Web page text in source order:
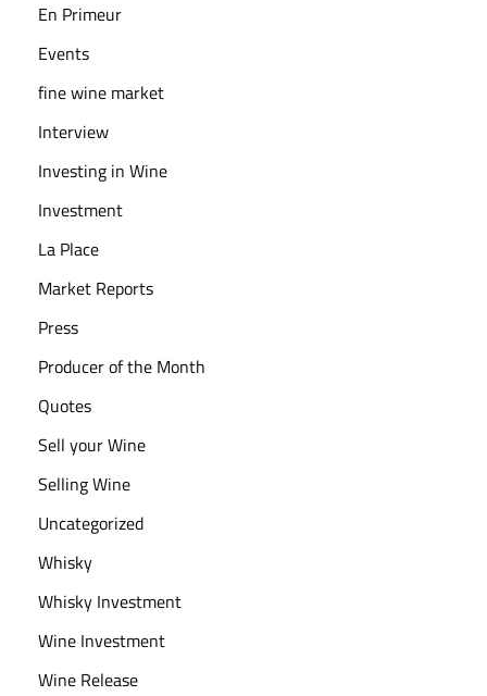
En Primeur
Events
fine wine market
Interview
Investing in Wine
Investment
La Place
Market Reports
Press
Producer of the Month
Quotes
Sell your Wine
Selling Wine
Uncategorized
Whisky
Whisky Investment
Wine Investment
Wine Release